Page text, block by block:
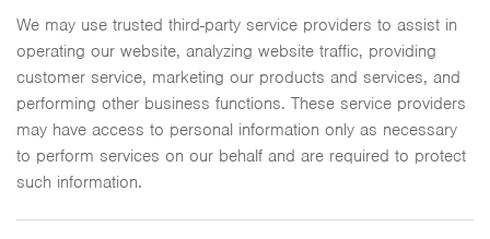
We may use trusted third-party service providers to assist in
operating our website, analyzing website traffic, providing
customer service, marketing our products and services, and
performing other business functions. These service providers
may have access to personal information only as necessary
to perform services on our behalf and are required to protect
such information.